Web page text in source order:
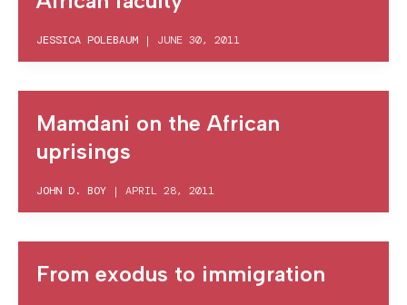
JESSICA POLEBAUM | JUNE 30, 2011
Mamdani on the African
uprisings
JOHN D. BOY | APRIL 28, 2011
From exodus to immigration